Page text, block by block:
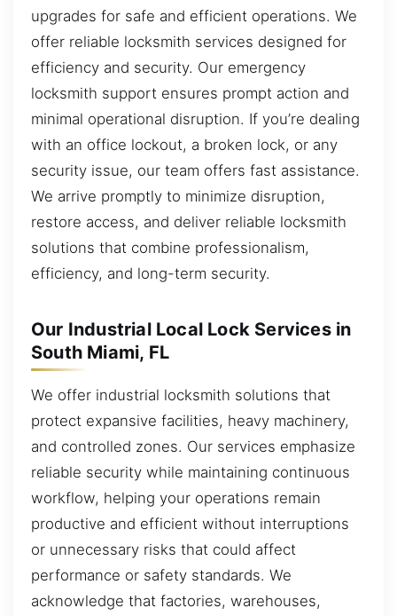
upgrades for safe and efficient operations. We
offer reliable locksmith services designed for
efficiency and security. Our emergency
locksmith support ensures prompt action and
minimal operational disruption. If you’re dealing
with an office lockout, a broken lock, or any
security issue, our team offers fast assistance.
We arrive promptly to minimize disruption,
restore access, and deliver reliable locksmith
solutions that combine professionalism,
efficiency, and long-term security.
Our Industrial Local Lock Services in
South Miami, FL
We offer industrial locksmith solutions that
protect expansive facilities, heavy machinery,
and controlled zones. Our services emphasize
reliable security while maintaining continuous
workflow, helping your operations remain
productive and efficient without interruptions
or unnecessary risks that could affect
performance or safety standards. We
acknowledge that factories, warehouses,